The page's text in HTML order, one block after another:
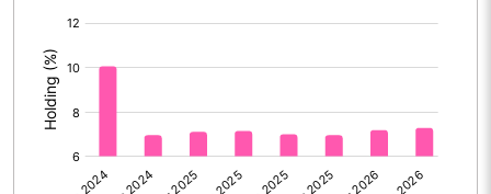
Calculated EPS (Annualised)
No of Public Share Holdings 112698165.00
% of Public Share Holdings